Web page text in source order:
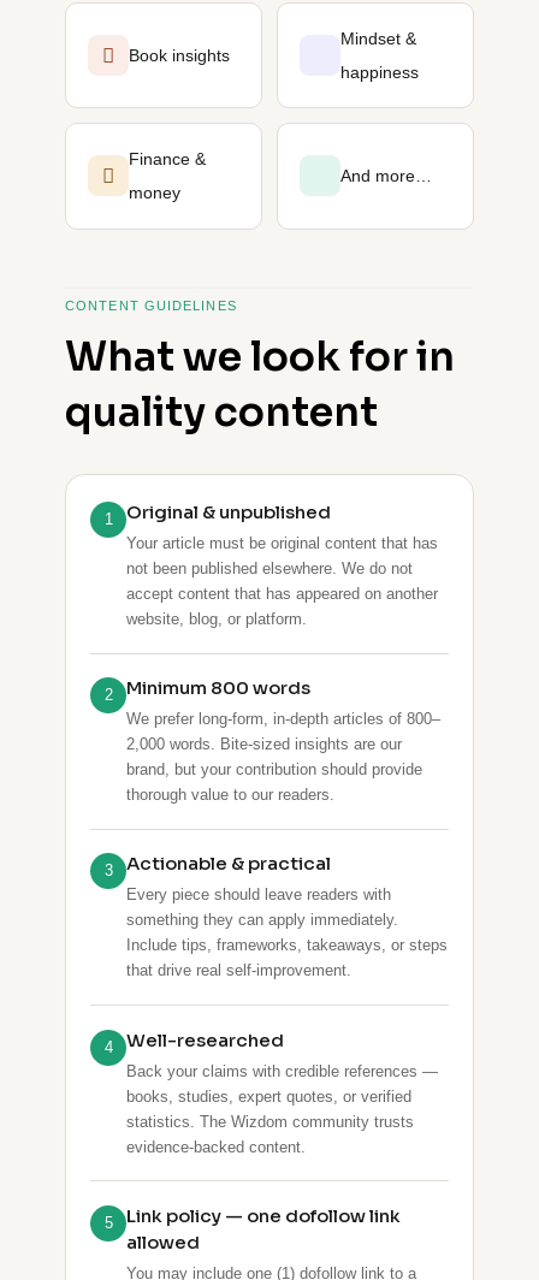
Book insights
Mindset &
happiness
Finance &
money
And more…
CONTENT GUIDELINES
What we look for in
quality content
1 Original & unpublished
Your article must be original content that has
not been published elsewhere. We do not
accept content that has appeared on another
website, blog, or platform.
2 Minimum 800 words
We prefer long-form, in-depth articles of 800–
2,000 words. Bite-sized insights are our
brand, but your contribution should provide
thorough value to our readers.
3 Actionable & practical
Every piece should leave readers with
something they can apply immediately.
Include tips, frameworks, takeaways, or steps
that drive real self-improvement.
4 Well-researched
Back your claims with credible references —
books, studies, expert quotes, or verified
statistics. The Wizdom community trusts
evidence-backed content.
5
Link policy — one dofollow link
allowed
You may include one (1) dofollow link to a